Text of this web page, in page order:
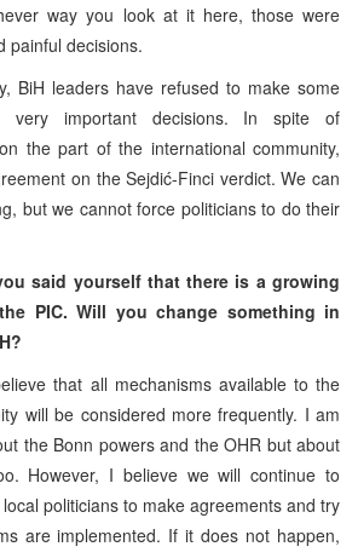
way you look at it here, those were
painful decisions.
BiH leaders have refused to make some
important decisions. In spite of
the part of the international community,
on the Sejdić-Finci verdict. We can
but we cannot force politicians to do their
said yourself that there is a growing
PIC. Will you change something in
that all mechanisms available to the
will be considered more frequently. I am
the Bonn powers and the OHR but about
However, I believe we will continue to
politicians to make agreements and try
are implemented. If it does not happen,